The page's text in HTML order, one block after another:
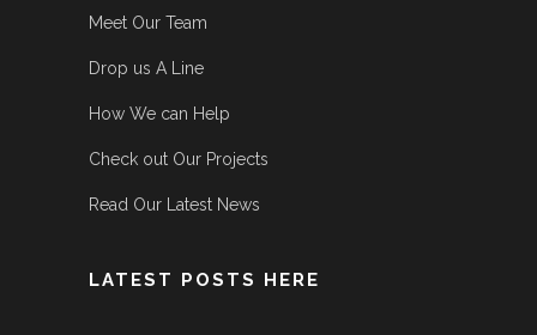
Meet Our Team
Drop us A Line
How We can Help
Check out Our Projects
Read Our Latest News
LATEST POSTS HERE